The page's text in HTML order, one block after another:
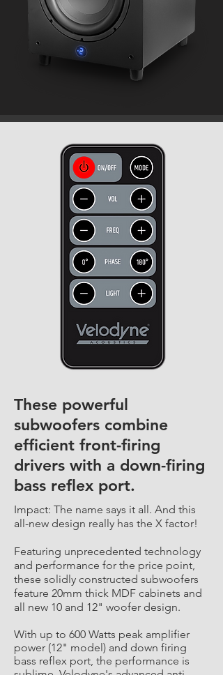
These powerful
subwoofers combine
efficient front-firing
drivers with a down-firing
bass reflex port.
Impact: The name says it all. And this
all-new design really has the X factor!
Featuring unprecedented technology
and performance for the price point,
these solidly constructed subwoofers
feature 20mm thick MDF cabinets and
all new 10 and 12" woofer design.
With up to 600 Watts peak amplifier
power (12" model) and down firing
bass reflex port, the performance is